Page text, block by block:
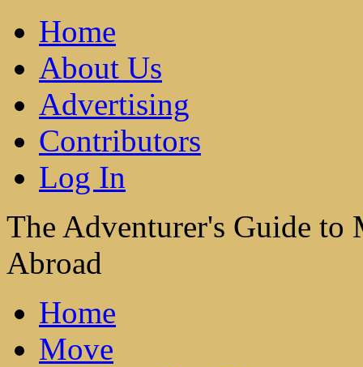
Home
About Us
Advertising
Contributors
Log In
The Adventurer's Guide
Abroad
Home
Move